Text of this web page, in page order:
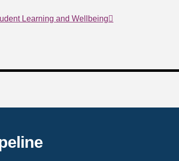
Learning and Wellbeing